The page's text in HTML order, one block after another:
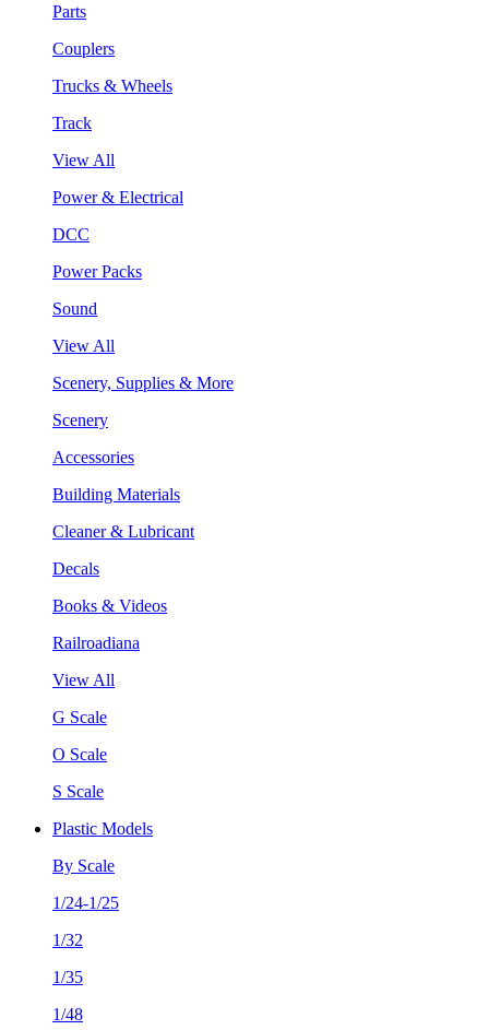
Parts
Couplers
Trucks & Wheels
Track
View All
Power & Electrical
DCC
Power Packs
Sound
View All
Scenery, Supplies & More
Scenery
Accessories
Building Materials
Cleaner & Lubricant
Decals
Books & Videos
Railroadiana
View All
G Scale
O Scale
S Scale
Plastic Models
By Scale
1/24-1/25
1/32
1/35
1/48